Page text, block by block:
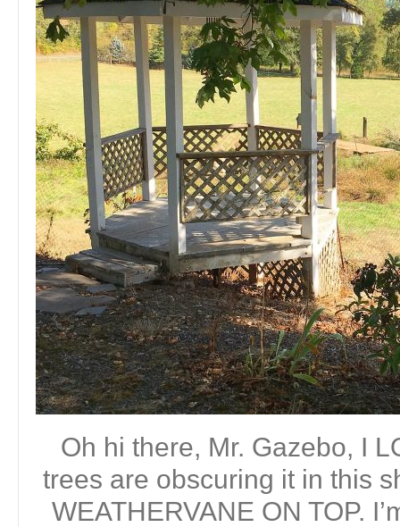
Oh hi there, Mr. Gazebo, I
trees are obscuring it in this
WEATHERVANE ON TOP.